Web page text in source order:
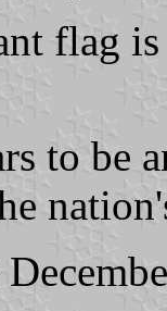
flag
to be